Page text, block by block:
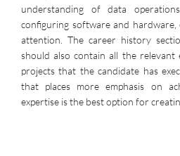
understanding of data
configuring software and hardware,
attention. The career history
should also contain all the relevant
projects that the candidate has
that places more emphasis on
expertise is the best option for